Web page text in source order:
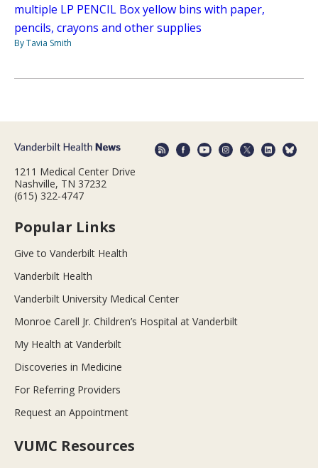
multiple LP PENCIL Box yellow bins with paper,
pencils, crayons and other supplies
By Tavia Smith
1211 Medical Center Drive
Nashville, TN 37232
(615) 322-4747
Popular Links
Give to Vanderbilt Health
Vanderbilt Health
Vanderbilt University Medical Center
Monroe Carell Jr. Children’s Hospital at Vanderbilt
My Health at Vanderbilt
Discoveries in Medicine
For Referring Providers
Request an Appointment
VUMC Resources